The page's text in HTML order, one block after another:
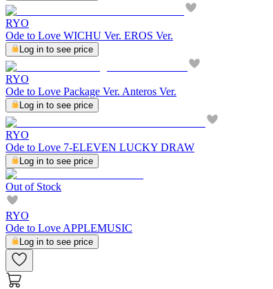
RYO
Ode to Love WICHU Ver. EROS Ver.
Log in to see price
RYO
Ode to Love Package Ver. Anteros Ver.
Log in to see price
RYO
Ode to Love 7-ELEVEN LUCKY DRAW
Log in to see price
Out of Stock
RYO
Ode to Love APPLEMUSIC
Log in to see price